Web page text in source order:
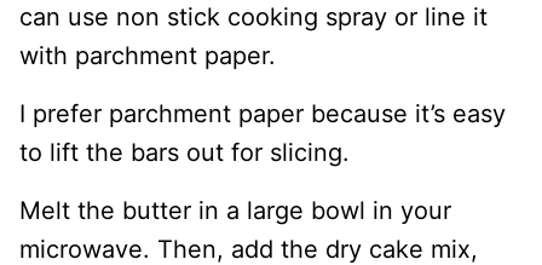
can use non stick cooking spray or line it
with parchment paper.
I prefer parchment paper because it’s easy
to lift the bars out for slicing.
Melt the butter in a large bowl in your
microwave. Then, add the dry cake mix,